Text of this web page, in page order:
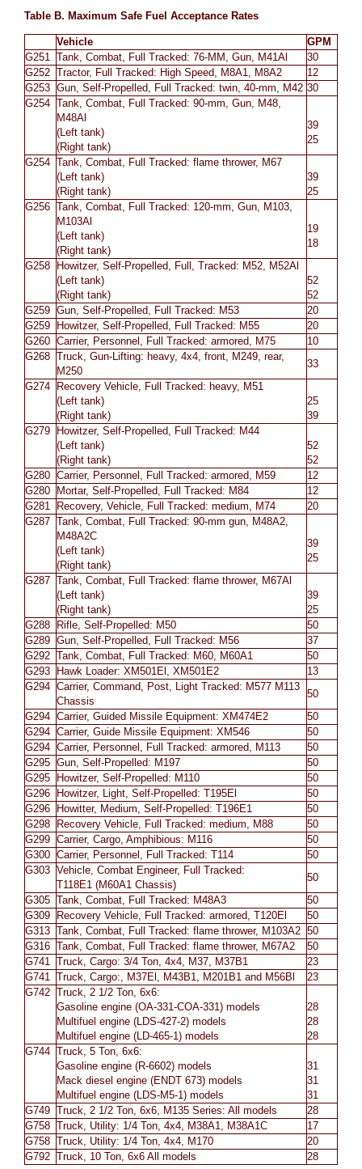
Table B. Maximum Safe Fuel Acceptance Rates
Vehicle
GPM
G251 Tank, Combat, Full Tracked: 76-MM, Gun, M41Al
30
G252 Tractor, Full Tracked: High Speed, M8A1, M8A2
12
G253 Gun, Self-Propelled, Full Tracked: twin, 40-mm, M42 30
G254 Tank, Combat, Full Tracked: 90-mm, Gun, M48,
M48Al
(Left tank)
(Right tank)
39
25
G254 Tank, Combat, Full Tracked: flame thrower, M67
(Left tank)
(Right tank)
39
25
G256 Tank, Combat, Full Tracked: 120-mm, Gun, M103,
M103Al
(Left tank)
(Right tank)
19
18
G258
Howitzer, Self-Propelled, Full, Tracked: M52, M52Al
(Left tank)
(Right tank)
52
52
G259 Gun, Self-Propelled, Full Tracked: M53
20
G259
Howitzer, Self-Propelled, Full Tracked: M55
20
G260 Carrier, Personnel, Full Tracked: armored, M75
10
G268 Truck, Gun-Lifting: heavy, 4x4, front, M249, rear,
M250
33
G274
Recovery Vehicle, Full Tracked: heavy, M51
(Left tank)
(Right tank)
25
39
G279
Howitzer, Self-Propelled, Full Tracked: M44
(Left tank)
(Right tank)
52
52
G280 Carrier, Personnel, Full Tracked: armored, M59
12
G280
Mortar, Self-Propelled, Full Tracked: M84
12
G281
Recovery, Vehicle, Full Tracked: medium, M74
20
G287 Tank, Combat, Full Tracked: 90-mm gun, M48A2,
M48A2C
(Left tank)
(Right tank)
39
25
G287 Tank, Combat, Full Tracked: flame thrower, M67Al
(Left tank)
(Right tank)
39
25
G288
Rifle, Self-Propelled: M50
50
G289 Gun, Self-Propelled, Full Tracked: M56
37
G292 Tank, Combat, Full Tracked: M60, M60A1
50
G293
Hawk Loader: XM501El, XM501E2
13
G294 Carrier, Command, Post, Light Tracked: M577 M113
Chassis
50
G294 Carrier, Guided Missile Equipment: XM474E2
50
G294 Carrier, Guide Missile Equipment: XM546
50
G294 Carrier, Personnel, Full Tracked: armored, M113
50
G295 Gun, Self-Propelled: M197
50
G295
Howitzer, Self-Propelled: M110
50
G296
Howitzer, Light, Self-Propelled: T195El
50
G296
Howitter, Medium, Self-Propelled: T196E1
50
G298
Recovery Vehicle, Full Tracked: medium, M88
50
G299 Carrier, Cargo, Amphibious: M116
50
G300 Carrier, Personnel, Full Tracked: T114
50
G303 Vehicle, Combat Engineer, Full Tracked:
T118E1 (M60A1 Chassis)
50
G305 Tank, Combat, Full Tracked: M48A3
50
G309
Recovery Vehicle, Full Tracked: armored, T120El
50
G313 Tank, Combat, Full Tracked: flame thrower, M103A2 50
G316 Tank, Combat, Full Tracked: flame thrower, M67A2
50
G741 Truck, Cargo: 3/4 Ton, 4x4, M37, M37B1
23
G741 Truck, Cargo:, M37El, M43B1, M201B1 and M56Bl
23
G742 Truck, 2 1/2 Ton, 6x6:
Gasoline engine (OA-331-COA-331) models
Multifuel engine (LDS-427-2) models
Multifuel engine (LD-465-1) models
28
28
28
G744 Truck, 5 Ton, 6x6:
Gasoline engine (R-6602) models
Mack diesel engine (ENDT 673) models
Multifuel engine (LDS-M5-1) models
31
31
31
G749 Truck, 2 1/2 Ton, 6x6, M135 Series: All models
28
G758 Truck, Utility: 1/4 Ton, 4x4, M38A1, M38A1C
17
G758 Truck, Utility: 1/4 Ton, 4x4, M170
20
G792 Truck, 10 Ton, 6x6 All models 28